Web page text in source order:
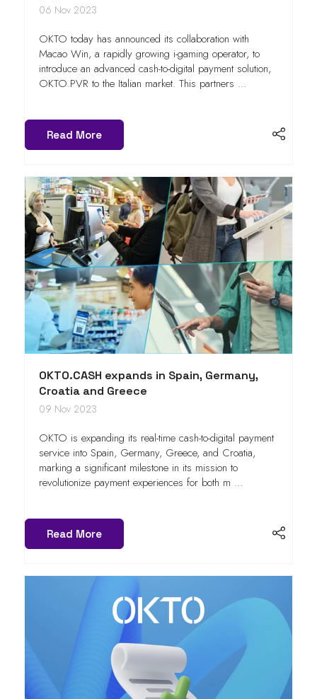
06 Nov 2023
OKTO today has announced its collaboration with
Macao Win, a rapidly growing i-gaming operator, to
introduce an advanced cash-to-digital payment solution,
OKTO.PVR to the Italian market. This partners ...
Read More
OKTO.CASH expands in Spain, Germany,
Croatia and Greece
09 Nov 2023
OKTO is expanding its real-time cash-to-digital payment
service into Spain, Germany, Greece, and Croatia,
marking a significant milestone in its mission to
revolutionize payment experiences for both m ...
Read More